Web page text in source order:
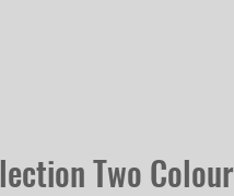
Two Colour